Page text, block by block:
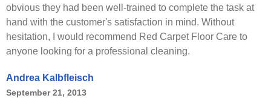
obvious they had been well-trained to complete the task at
hand with the customer's satisfaction in mind. Without
hesitation, I would recommend Red Carpet Floor Care to
anyone looking for a professional cleaning.
Andrea Kalbfleisch
September 21, 2013